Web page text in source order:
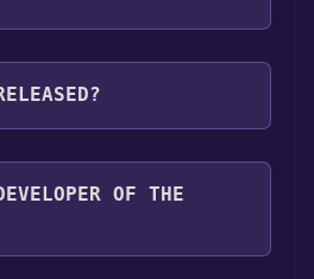
languages: English
on Nov 8, 2018
OF THE